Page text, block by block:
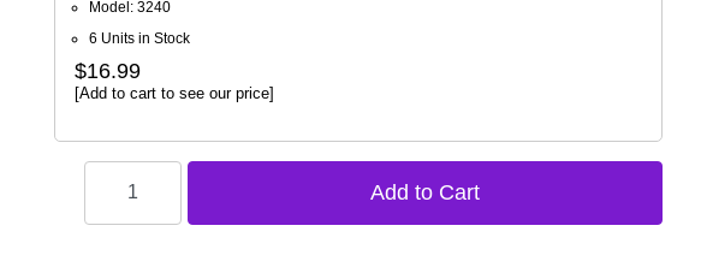
Model: 3240
6 Units in Stock
$16.99
[Add to cart to see our price]